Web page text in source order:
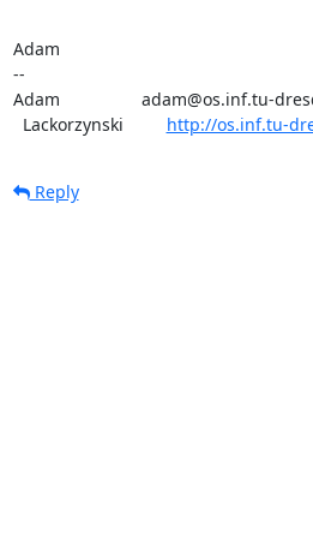
Adam
--
Adam                 adam@os.inf.tu-
  Lackorzynski
http://os.inf.tu-
Reply